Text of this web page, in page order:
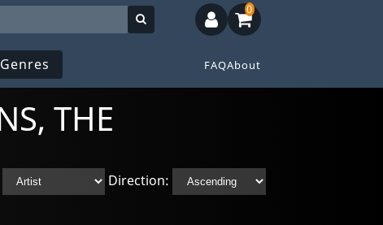
Genres FAQAbout
0
THE
Direction: